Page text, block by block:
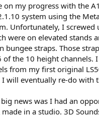
on my progress with the
system using the
Unfortunately, I screwed
were on elevated stands
bungee straps. Those
of the 10 height channels.
from my first original
I will eventually re-do with
news was I had an
made in a studio. 3D